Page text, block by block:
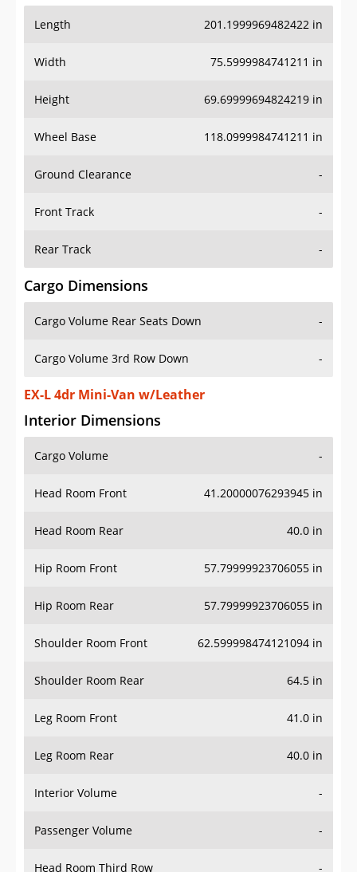
Length 201.1999969482422 in
Width 75.5999984741211 in
Height 69.69999694824219 in
Wheel Base 118.0999984741211 in
Ground Clearance -
Front Track -
Rear Track -
Cargo Dimensions
Cargo Volume Rear Seats Down -
Cargo Volume 3rd Row Down -
EX-L 4dr Mini-Van w/Leather
Interior Dimensions
Cargo Volume -
Head Room Front 41.20000076293945 in
Head Room Rear 40.0 in
Hip Room Front 57.79999923706055 in
Hip Room Rear 57.79999923706055 in
Shoulder Room Front 62.599998474121094 in
Shoulder Room Rear 64.5 in
Leg Room Front 41.0 in
Leg Room Rear 40.0 in
Interior Volume -
Passenger Volume -
Head Room Third Row -